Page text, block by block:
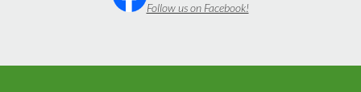
Follow us on Facebook!